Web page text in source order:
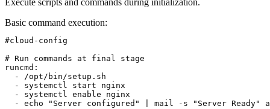
Execute scripts and commands during initialization.
Basic command execution:
#cloud-config
# Run commands at final stage
runcmd:
  - /opt/bin/setup.sh
  - systemctl start nginx
  - systemctl enable nginx
  - echo "Server configured" | mail -s "Server Ready"